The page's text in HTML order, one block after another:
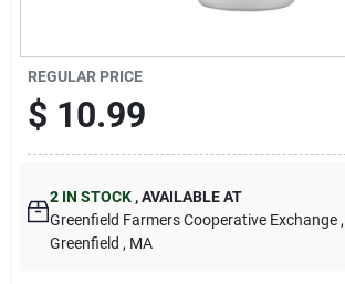
REGULAR PRICE
$ 10.99
2 IN STOCK ,AVAILABLE AT
Greenfield Farmers Cooperative Exchange
Greenfield , MA